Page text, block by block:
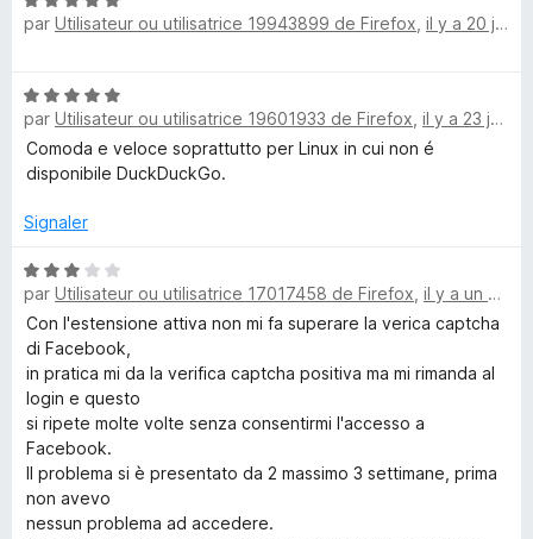
D
u
c
k
G
o
S
e
a
ro
5
s
u
r
par Utilisateur ou utilisatrice 19943899 de Firefox il y a 20 jours
N
o
t
é
s
r
5
par Utilisateur ou utilisatrice 19601933 de Firefox il y a 23 jours
Comoda e veloce soprattutto per Linux in cui non é
disponibile DuckDuckGo.
Signaler
N
o
t
é
3
s
u
r
5
par Utilisateur ou utilisatrice 17017458 de Firefox il y a un mois
Con l'estensione attiva non mi fa superare la verica captcha
di Facebook,
in pratica mi da la verifica captcha positiva ma mi rimanda al
login e questo
si ripete molte volte senza consentirmi l'accesso a
Facebook.
Il problema si è presentato da 2 massimo 3 settimane, prima
non avevo
nessun problema ad accedere.